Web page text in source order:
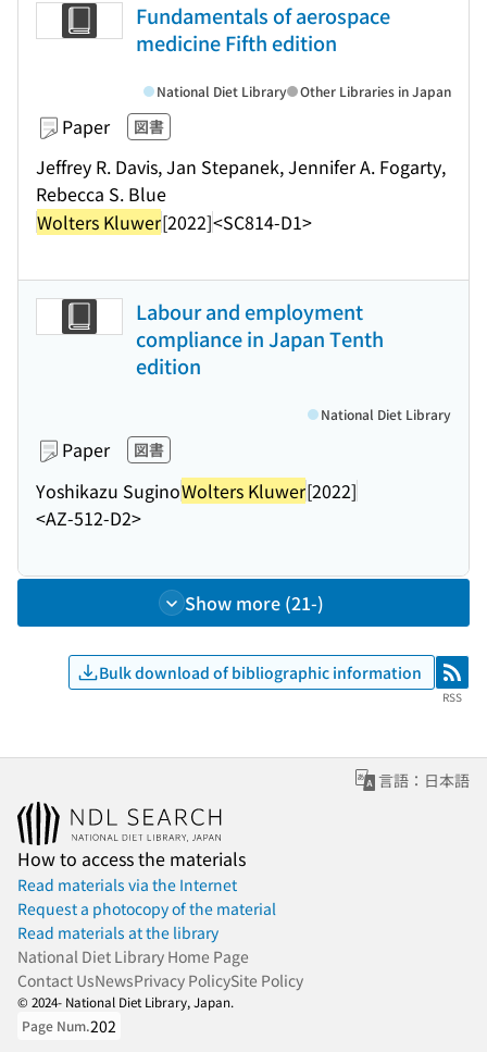
Fundamentals of aerospace
medicine Fifth edition
Paper 図書
Jeffrey R. Davis, Jan Stepanek, Jennifer A. Fogarty,
Rebecca S. Blue
Wolters Kluwer[2022]<SC814-D1>
National Diet Library Other Libraries in Japan
Labour and employment
compliance in Japan Tenth
edition
Paper 図書
Yoshikazu SuginoWolters Kluwer[2022]
<AZ-512-D2>
National Diet Library
Show more (21-)
Bulk download of bibliographic information RSS
RSS
言語：日本語
How to access the materials
Read materials via the Internet
Request a photocopy of the material
Read materials at the library
National Diet Library Home Page
Contact UsNewsPrivacy PolicySite Policy
© 2024- National Diet Library, Japan.
Page Num.202